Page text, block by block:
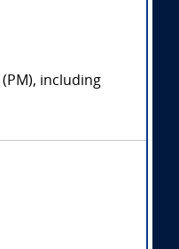
including